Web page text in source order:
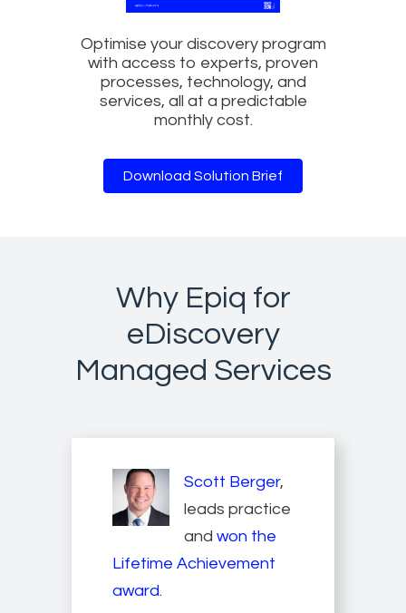
Optimise your discovery program
with access to experts, proven
processes, technology, and
services, all at a predictable
monthly cost.
Download Solution Brief
Why Epiq for
eDiscovery
Managed Services
Scott Berger,
leads practice
andwon the
Lifetime Achievement
award.